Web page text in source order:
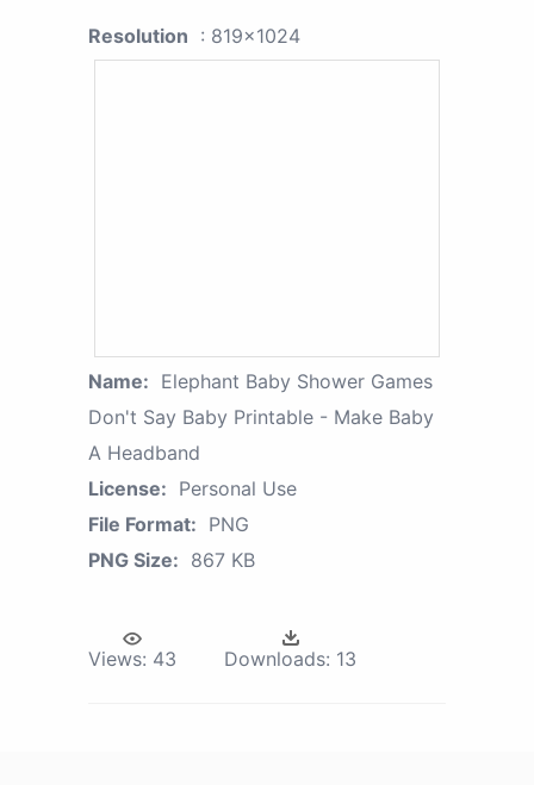
Resolution : 819x1024
Name: Elephant Baby Shower Games
Don't Say Baby Printable - Make Baby
A Headband
License: Personal Use
File Format: PNG
PNG Size: 867 KB
Views: 43 Downloads: 13